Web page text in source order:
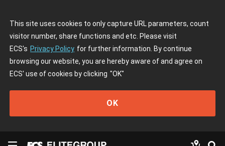
This site uses cookies to only capture URL parameters, count
visitor number, share functions and etc. Please visit
ECS's Privacy Policy for further information. By continue
browsing our website, you are hereby aware of and agree on
ECS' use of cookies by clicking "OK"
OK